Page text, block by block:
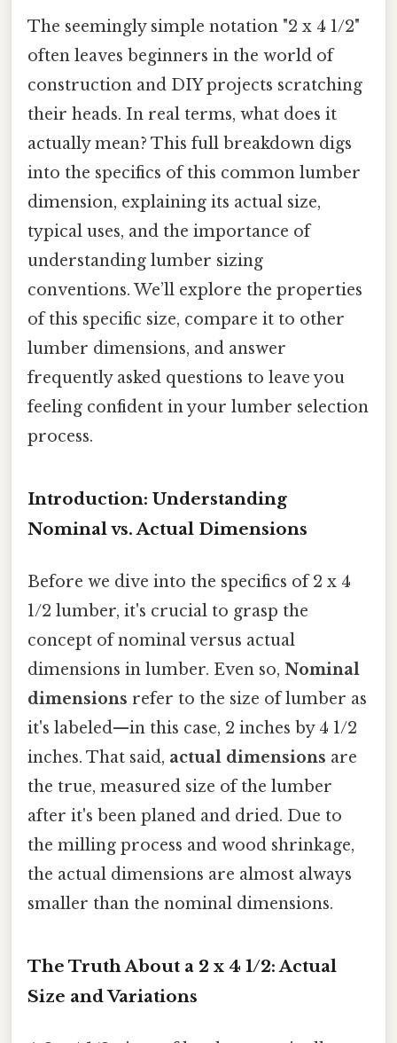
The seemingly simple notation "2 x 4 1/2"
often leaves beginners in the world of
construction and DIY projects scratching
their heads. In real terms, what does it
actually mean? This full breakdown digs
into the specifics of this common lumber
dimension, explaining its actual size,
typical uses, and the importance of
understanding lumber sizing
conventions. We’ll explore the properties
of this specific size, compare it to other
lumber dimensions, and answer
frequently asked questions to leave you
feeling confident in your lumber selection
process.
Introduction: Understanding
Nominal vs. Actual Dimensions
Before we dive into the specifics of 2 x 4
1/2 lumber, it's crucial to grasp the
concept of nominal versus actual
dimensions in lumber. Even so, Nominal
dimensions refer to the size of lumber as
it's labeled—in this case, 2 inches by 4 1/2
inches. That said, actual dimensions are
the true, measured size of the lumber
after it's been planed and dried. Due to
the milling process and wood shrinkage,
the actual dimensions are almost always
smaller than the nominal dimensions.
The Truth About a 2 x 4 1/2: Actual
Size and Variations